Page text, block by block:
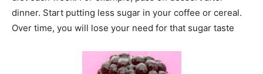
dinner. Start putting less sugar in your coffee or cereal.
Over time, you will lose your need for that sugar taste